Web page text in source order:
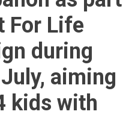
For Life
during
aiming
kids with